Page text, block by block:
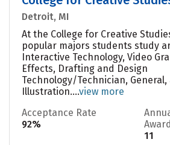
Detroit, MI
At the College for Creative
popular majors students study
Interactive Technology, Video
Effects, Drafting and Design
Technology/Technician, General,
Illustration....view more
Acceptance Rate
92%
11